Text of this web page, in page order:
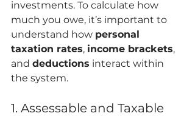
investments. To calculate how
much you owe, it’s important to
understand how personal
taxation rates, income brackets,
and deductions interact within
the system.
1. Assessable and Taxable